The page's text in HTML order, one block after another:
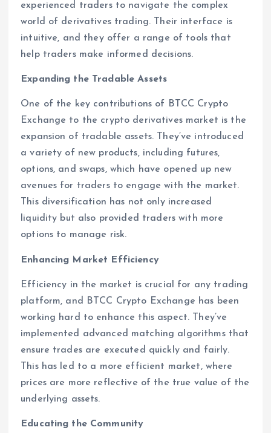
experienced traders to navigate the complex
world of derivatives trading. Their interface is
intuitive, and they offer a range of tools that
help traders make informed decisions.
Expanding the Tradable Assets
One of the key contributions of BTCC Crypto
Exchange to the crypto derivatives market is the
expansion of tradable assets. They’ve introduced
a variety of new products, including futures,
options, and swaps, which have opened up new
avenues for traders to engage with the market.
This diversification has not only increased
liquidity but also provided traders with more
options to manage risk.
Enhancing Market Efficiency
Efficiency in the market is crucial for any trading
platform, and BTCC Crypto Exchange has been
working hard to enhance this aspect. They’ve
implemented advanced matching algorithms that
ensure trades are executed quickly and fairly.
This has led to a more efficient market, where
prices are more reflective of the true value of the
underlying assets.
Educating the Community